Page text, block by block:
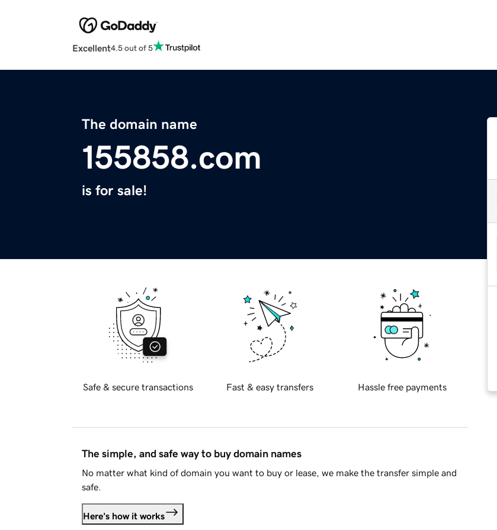
Excellent4.5 out of 5
The domain name
155858.com
is for sale!
Safe & secure transactions Fast & easy transfers Hassle free payments
The simple, and safe way to buy domain names
No matter what kind of domain you want to buy or lease, we make the transfer simple and
safe.
Here's how it works